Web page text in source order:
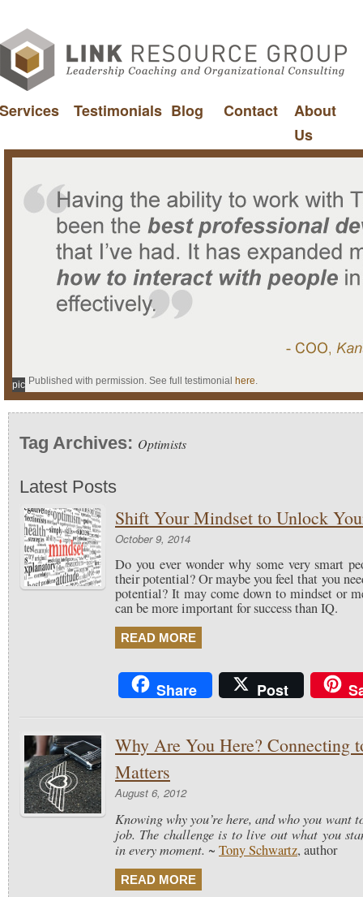
Services Testimonials Blog Contact
About
Us
Published with permission. See full testimonial here.
pic
Tag Archives: Optimists
Latest Posts
Shift Your Mindset to Unlock
October 9, 2014
Do you ever wonder why some very smart
their potential? Or maybe you feel that you
potential? It may come down to mindset or
can be more important for success than IQ.
READ MORE
Share Post
Why Are You Here? Connecting
Matters
August 6, 2012
Knowing why you’re here, and who you want
job. The challenge is to live out what you
in every moment. ~ Tony Schwartz, author
READ MORE